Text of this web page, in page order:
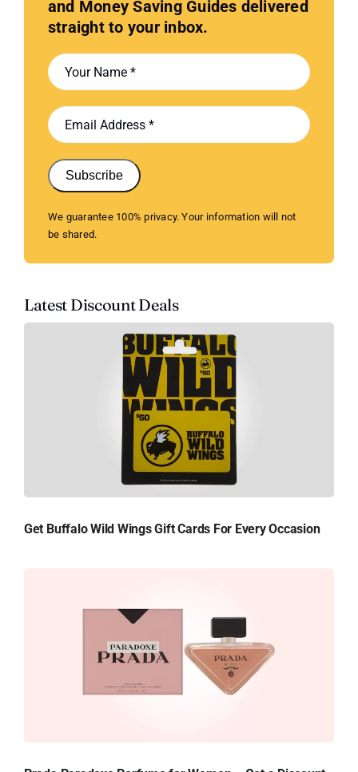
and Money Saving Guides delivered
straight to your inbox.
Subscribe
We guarantee 100% privacy. Your information will not
be shared.
Latest Discount Deals
Get Buffalo Wild Wings Gift Cards For Every Occasion